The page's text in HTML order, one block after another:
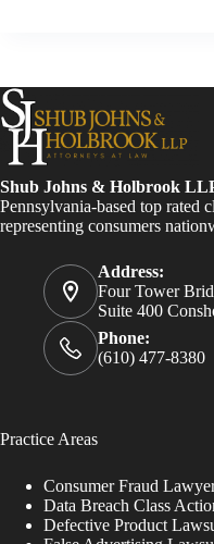
Shub Johns & Holbrook
Pennsylvania-based top rated
representing consumers
Address:
Four Tower
Suite 400
Phone:
(610) 477-8380
Practice Areas
Consumer Fraud
Data Breach Class
Defective Product